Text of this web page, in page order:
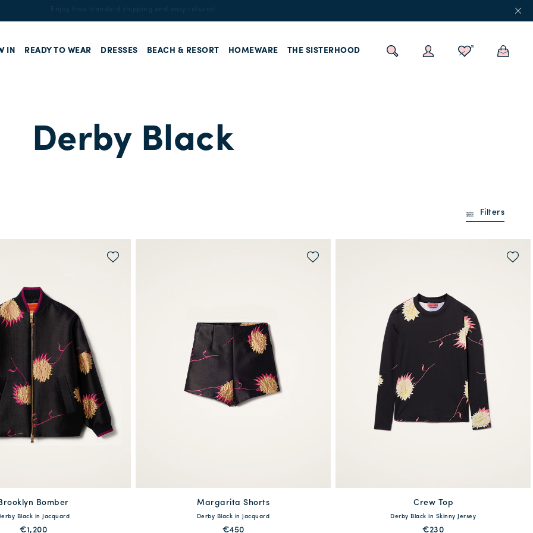
IN READY TO WEAR DRESSES BEACH & RESORT HOMEWARE THE SISTERHOOD
Derby Black
Filters
available
S M L
Bomber
Black in Jacquard
€1,200
available
S M L
Margarita Shorts
Derby Black in Jacquard
€450
available
XS S M L XL
Crew Top
Derby Black in Skinny Jersey
€230